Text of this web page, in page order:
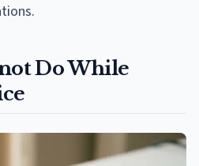
Do While